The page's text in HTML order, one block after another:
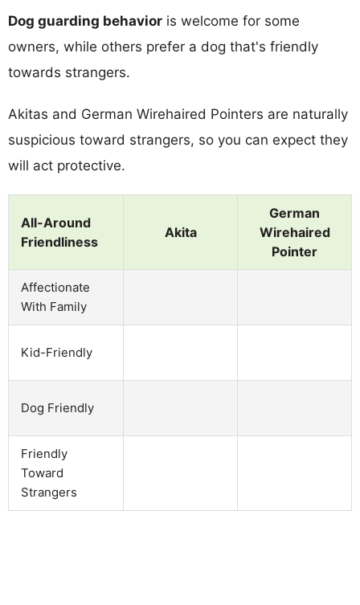
Dog guarding behavior is welcome for some
owners, while others prefer a dog that's friendly
towards strangers.
Akitas and German Wirehaired Pointers are naturally
suspicious toward strangers, so you can expect they
will act protective.
All-Around
Friendliness
Akita
German
Wirehaired
Pointer
Affectionate
With Family
Kid-Friendly
Dog Friendly
Friendly
Toward
Strangers